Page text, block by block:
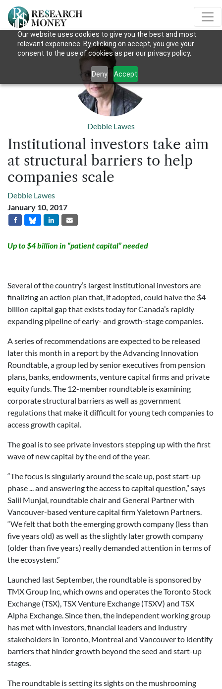
Our website uses cookies to give you the best and most
relevant experience. By clicking on accept, you give your
consent to the use of cookies as per our privacy policy.
Deny Accept
Debbie Lawes
Institutional investors take aim
at structural barriers to help
companies scale
Debbie Lawes
January 10, 2017
Up to $4 billion in “patient capital” needed
Several of the country’s largest institutional investors are
finalizing an action plan that, if adopted, could halve the $4
billion capital gap that exists today for Canada’s rapidly
expanding pipeline of early- and growth-stage companies.
A series of recommendations are expected to be released
later this month in a report by the Advancing Innovation
Roundtable, a group led by senior executives from pension
plans, banks, endowments, venture capital firms and private
equity funds. The 12-member roundtable is examining
corporate structural barriers as well as government
regulations that make it difficult for young tech companies to
access growth capital.
The goal is to see private investors stepping up with the first
wave of new capital by the end of the year.
“The focus is singularly around the scale up, post start-up
phase ... and answering the access to capital question,” says
Salil Munjal, roundtable chair and General Partner with
Vancouver-based venture capital firm Yaletown Partners.
“We felt that both the emerging growth company (less than
five years old) as well as the slightly later growth company
(older than five years) really demanded attention in terms of
the ecosystem.”
Launched last September, the roundtable is sponsored by
TMX Group Inc, which owns and operates the Toronto Stock
Exchange (TSX), TSX Venture Exchange (TSXV) and TSX
Alpha Exchange. Since then, the independent working group
has met with investors, financial leaders and industry
stakeholders in Toronto, Montreal and Vancouver to identify
barriers that hinder growth beyond the seed and start-up
stages.
The roundtable is setting its sights on the mushrooming